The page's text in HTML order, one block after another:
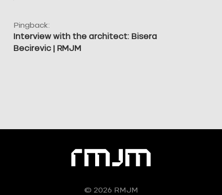
Pingback:
Interview with the architect: Bisera
Becirevic | RMJM
© 2026 RMJM